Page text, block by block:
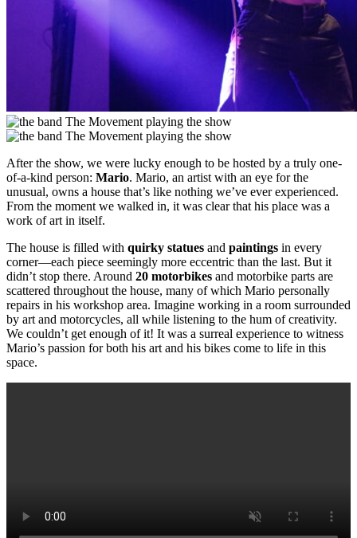
After the show, we were lucky enough to be hosted by a truly one-
of-a-kind person: Mario. Mario, an artist with an eye for the
unusual, owns a house that’s like nothing we’ve ever experienced.
From the moment we walked in, it was clear that his place was a
work of art in itself.
The house is filled with quirky statues and paintings in every
corner—each piece seemingly more eccentric than the last. But it
didn’t stop there. Around 20 motorbikes and motorbike parts are
scattered throughout the house, many of which Mario personally
repairs in his workshop area. Imagine working in a room surrounded
by art and motorcycles, all while listening to the hum of creativity.
We couldn’t get enough of it! It was a surreal experience to witness
Mario’s passion for both his art and his bikes come to life in this
space.